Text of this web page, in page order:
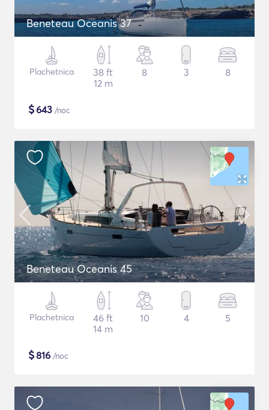
Beneteau Oceanis 37
Plachetnica
38 ft
12 m
8 3 8
$643 /noc
Beneteau Oceanis 45
Plachetnica
46 ft
14 m
10 4 5
$816 /noc